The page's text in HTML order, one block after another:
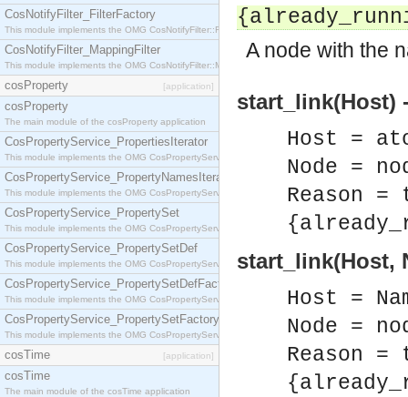
CosNotifyFilter_FilterFactory
This module implements the OMG CosNotifyFilter::FilterFactory interface.
CosNotifyFilter_MappingFilter
This module implements the OMG CosNotifyFilter::MappingFilter interface.
cosProperty [application]
cosProperty
The main module of the cosProperty application
CosPropertyService_PropertiesIterator
This module implements the OMG CosPropertyService::PropertiesIterator interface.
CosPropertyService_PropertyNamesIterator
This module implements the OMG CosPropertyService::PropertyNamesIterator interface.
CosPropertyService_PropertySet
This module implements the OMG CosPropertyService::PropertySet interface.
CosPropertyService_PropertySetDef
This module implements the OMG CosPropertyService::PropertySetDef interface.
CosPropertyService_PropertySetDefFactory
This module implements the OMG CosPropertyService::PropertySetDefFactory interface.
CosPropertyService_PropertySetFactory
This module implements the OMG CosPropertyService::PropertySetFactory interface.
cosTime [application]
cosTime
The main module of the cosTime application
A node with the
start_link(Host)
Host =
Node =
Reason
start_link(Host,
Host =
Node =
Reason